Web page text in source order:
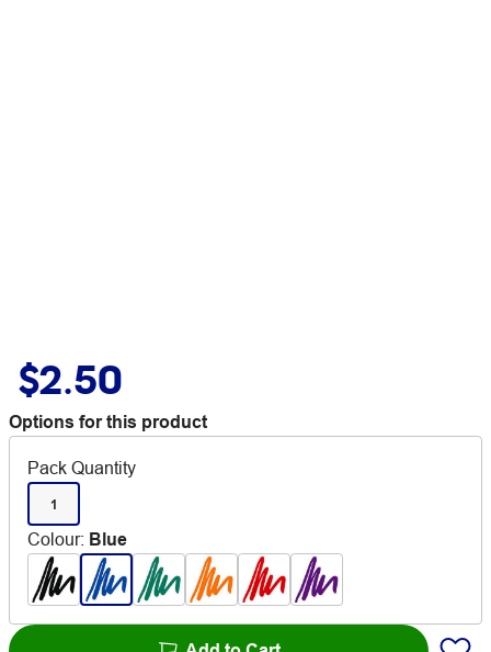
$2.50
Options for this product
Pack Quantity
1
Colour: Blue